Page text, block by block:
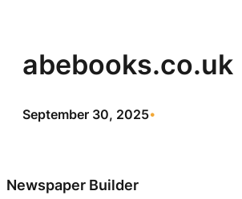
abebooks.co.uk
September 30, 2025•
Newspaper Builder